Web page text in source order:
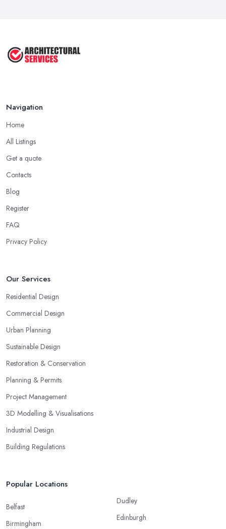
Navigation
Home
All Listings
Get a quote
Contacts
Blog
Register
FAQ
Privacy Policy
Our Services
Residential Design
Commercial Design
Urban Planning
Sustainable Design
Restoration & Conservation
Planning & Permits
Project Management
3D Modelling & Visualisations
Industrial Design
Building Regulations
Popular Locations
Belfast
Birmingham
Dudley
Edinburgh